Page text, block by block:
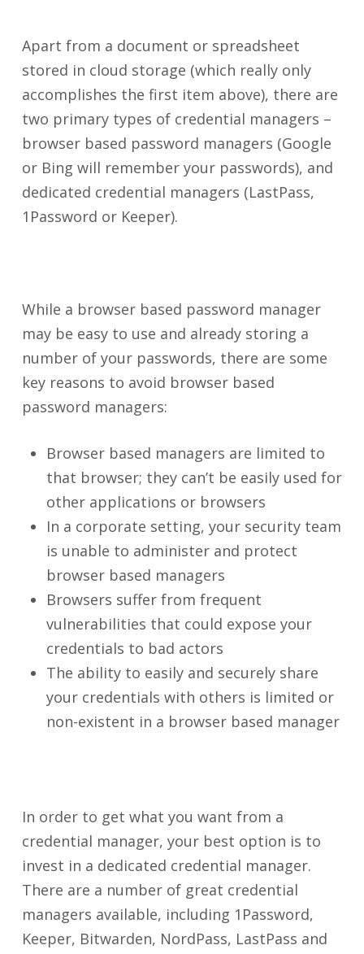
Apart from a document or spreadsheet
stored in cloud storage (which really only
accomplishes the first item above), there are
two primary types of credential managers –
browser based password managers (Google
or Bing will remember your passwords), and
dedicated credential managers (LastPass,
1Password or Keeper).
While a browser based password manager
may be easy to use and already storing a
number of your passwords, there are some
key reasons to avoid browser based
password managers:
Browser based managers are limited to
that browser; they can’t be easily used for
other applications or browsers
In a corporate setting, your security team
is unable to administer and protect
browser based managers
Browsers suffer from frequent
vulnerabilities that could expose your
credentials to bad actors
The ability to easily and securely share
your credentials with others is limited or
non-existent in a browser based manager
In order to get what you want from a
credential manager, your best option is to
invest in a dedicated credential manager.
There are a number of great credential
managers available, including 1Password,
Keeper, Bitwarden, NordPass, LastPass and